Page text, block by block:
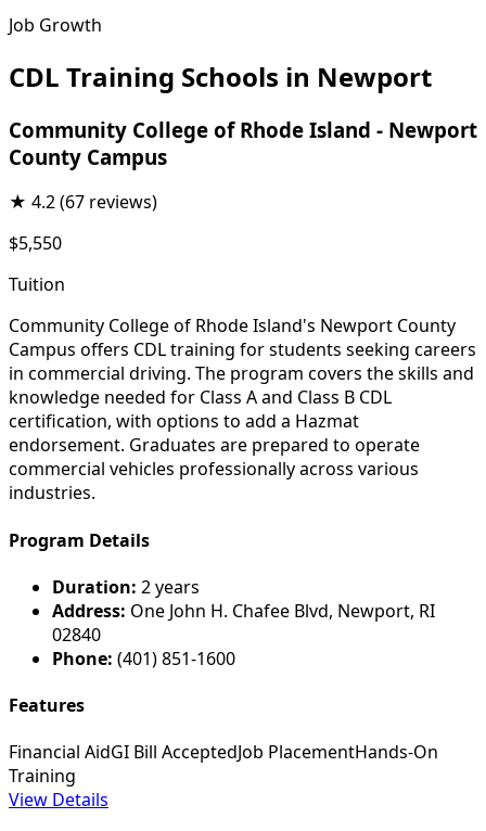
Job Growth
CDL Training Schools in Newport
Community College of Rhode Island - Newport
County Campus
★ 4.2(67 reviews)
$5,550
Tuition
Community College of Rhode Island's Newport County
Campus offers CDL training for students seeking careers
in commercial driving. The program covers the skills and
knowledge needed for Class A and Class B CDL
certification, with options to add a Hazmat
endorsement. Graduates are prepared to operate
commercial vehicles professionally across various
industries.
Program Details
Duration: 2 years
Address: One John H. Chafee Blvd, Newport, RI
02840
Phone: (401) 851-1600
Features
Financial AidGI Bill AcceptedJob PlacementHands-On
Training
View Details